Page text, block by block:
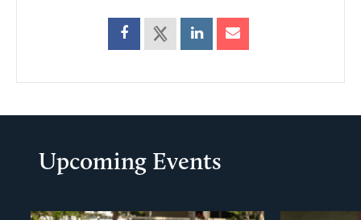
Upcoming Events